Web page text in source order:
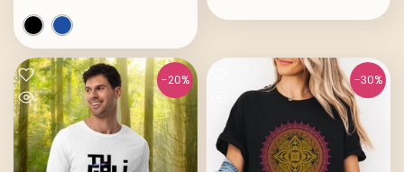
-20% -30%